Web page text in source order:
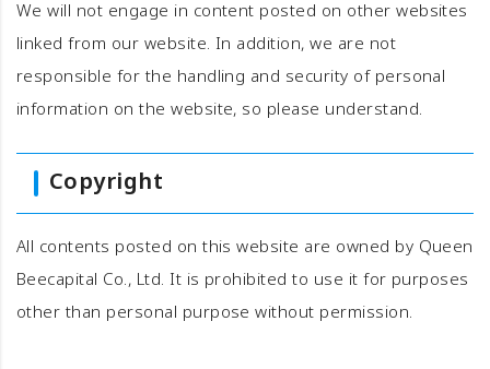
We will not engage in content posted on other websites
linked from our website. In addition, we are not
responsible for the handling and security of personal
information on the website, so please understand.
Copyright
All contents posted on this website are owned by Queen
Beecapital Co., Ltd. It is prohibited to use it for purposes
other than personal purpose without permission.